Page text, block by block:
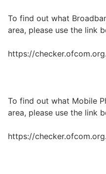
To find out what
area, please use the link
https://
To find out what Mobile
area, please use the link
https://